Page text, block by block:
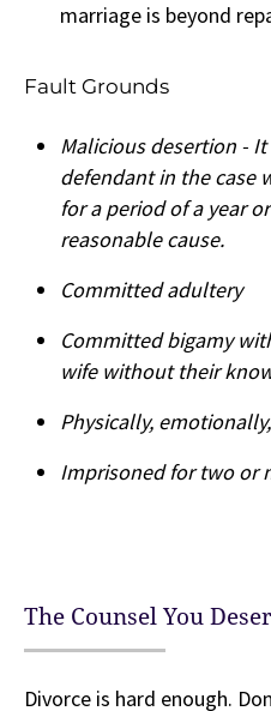
marriage is beyond
Fault Grounds
Malicious desertion -
defendant in the case
for a period of a year
reasonable cause.
Committed adultery
Committed bigamy
wife without their
Physically,
Imprisoned for two or
The Counsel You
Divorce is hard enough.